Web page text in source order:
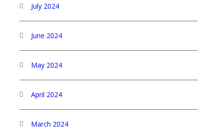
July 2024
June 2024
May 2024
April 2024
March 2024